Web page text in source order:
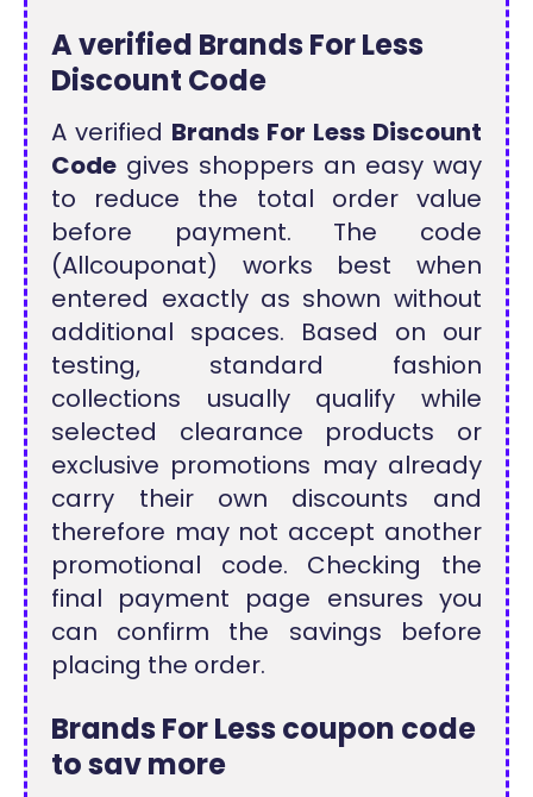
A verified Brands For Less
Discount Code
A verified Brands For Less Discount
Code gives shoppers an easy way
to reduce the total order value
before payment. The code
(Allcouponat) works best when
entered exactly as shown without
additional spaces. Based on our
testing, standard fashion
collections usually qualify while
selected clearance products or
exclusive promotions may already
carry their own discounts and
therefore may not accept another
promotional code. Checking the
final payment page ensures you
can confirm the savings before
placing the order.
Brands For Less coupon code
to sav more